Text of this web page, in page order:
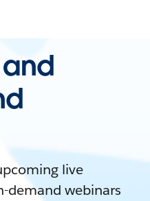
live
demand webinars